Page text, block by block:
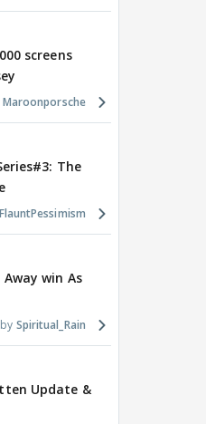
screens
Maroonporsche
The
FlauntPessimism
Away win As
Spiritual_Rain
Update &